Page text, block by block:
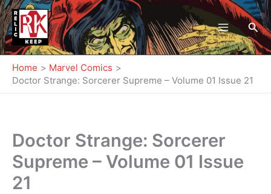
Skip
to
content
Home
Marvel Comics
Doctor Strange: Sorcerer Supreme – Volume 01 Issue 21
Doctor Strange: Sorcerer
Supreme – Volume 01 Issue
21